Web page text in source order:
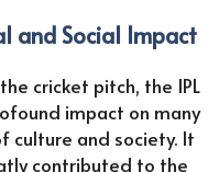
and Social Impact
cricket pitch, the IPL
impact on many
culture and society. It
contributed to the